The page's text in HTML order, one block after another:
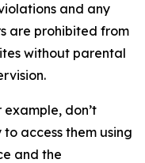
and any
are prohibited from
without parental
example, don’t
access them using
and the